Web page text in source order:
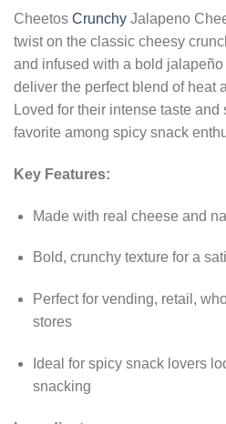
Cheetos Crunchy Jalapeno
twist on the classic cheesy
and infused with a bold
deliver the perfect blend of heat
Loved for their intense taste and
favorite among spicy snack
Key Features:
Made with real cheese and
Bold, crunchy texture for a
Perfect for vending, retail,
stores
Ideal for spicy snack lovers
snacking